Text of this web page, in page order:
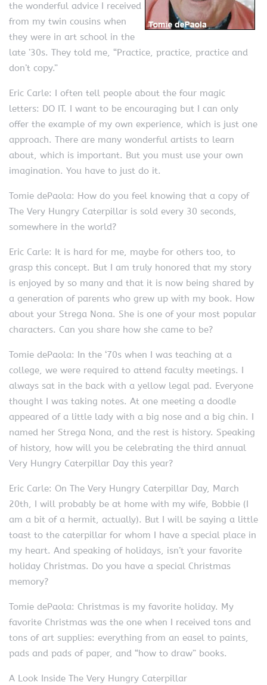
the wonderful advice I received
from my twin cousins when
they were in art school in the
late ’30s. They told me, “Practice, practice, practice and
don’t copy.”
Eric Carle: I often tell people about the four magic
letters: DO IT. I want to be encouraging but I can only
offer the example of my own experience, which is just one
approach. There are many wonderful artists to learn
about, which is important. But you must use your own
imagination. You have to just do it.
Tomie dePaola: How do you feel knowing that a copy of
The Very Hungry Caterpillar is sold every 30 seconds,
somewhere in the world?
Eric Carle: It is hard for me, maybe for others too, to
grasp this concept. But I am truly honored that my story
is enjoyed by so many and that it is now being shared by
a generation of parents who grew up with my book. How
about your Strega Nona. She is one of your most popular
characters. Can you share how she came to be?
Tomie dePaola: In the ‘70s when I was teaching at a
college, we were required to attend faculty meetings. I
always sat in the back with a yellow legal pad. Everyone
thought I was taking notes. At one meeting a doodle
appeared of a little lady with a big nose and a big chin. I
named her Strega Nona, and the rest is history. Speaking
of history, how will you be celebrating the third annual
Very Hungry Caterpillar Day this year?
Eric Carle: On The Very Hungry Caterpillar Day, March
20th, I will probably be at home with my wife, Bobbie (I
am a bit of a hermit, actually). But I will be saying a little
toast to the caterpillar for whom I have a special place in
my heart. And speaking of holidays, isn’t your favorite
holiday Christmas. Do you have a special Christmas
memory?
Tomie dePaola: Christmas is my favorite holiday. My
favorite Christmas was the one when I received tons and
tons of art supplies: everything from an easel to paints,
pads and pads of paper, and “how to draw” books.
A Look Inside The Very Hungry Caterpillar